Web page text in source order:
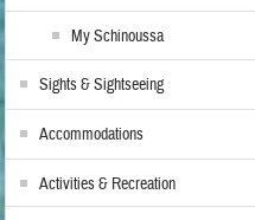
My Schinoussa
Sights & Sightseeing
Accommodations
Activities & Recreation